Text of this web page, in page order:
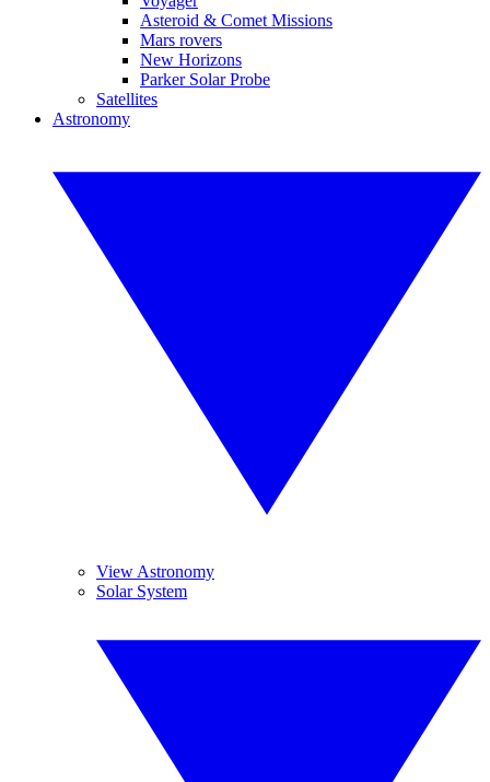
Asteroid & Comet Missions
Mars rovers
New Horizons
Parker Solar Probe
Satellites
Astronomy
View Astronomy
Solar System